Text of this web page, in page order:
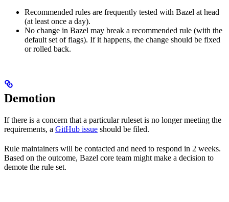
Recommended rules are frequently tested with Bazel at head
(at least once a day).
No change in Bazel may break a recommended rule (with the
default set of flags). If it happens, the change should be fixed
or rolled back.
Demotion
If there is a concern that a particular ruleset is no longer meeting the
requirements, a GitHub issue should be filed.
Rule maintainers will be contacted and need to respond in 2 weeks.
Based on the outcome, Bazel core team might make a decision to
demote the rule set.